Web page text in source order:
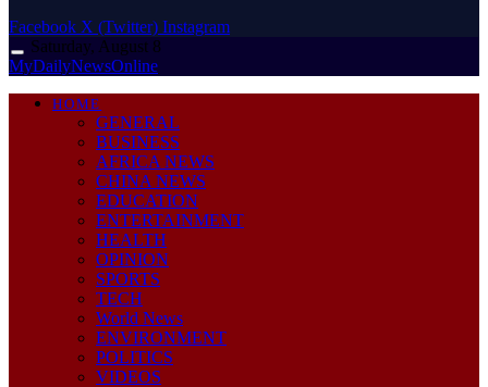
Facebook X (Twitter) Instagram
Saturday, August 8
MyDailyNewsOnline
HOME
GENERAL
BUSINESS
AFRICA NEWS
CHINA NEWS
EDUCATION
ENTERTAINMENT
HEALTH
OPINION
SPORTS
TECH
World News
ENVIRONMENT
POLITICS
VIDEOS